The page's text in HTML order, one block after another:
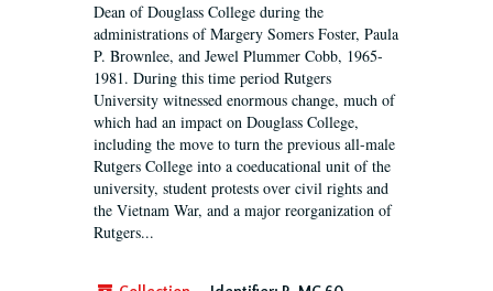
Dean of Douglass College during the
administrations of Margery Somers Foster, Paula
P. Brownlee, and Jewel Plummer Cobb, 1965-
1981. During this time period Rutgers
University witnessed enormous change, much of
which had an impact on Douglass College,
including the move to turn the previous all-male
Rutgers College into a coeducational unit of the
university, student protests over civil rights and
the Vietnam War, and a major reorganization of
Rutgers...